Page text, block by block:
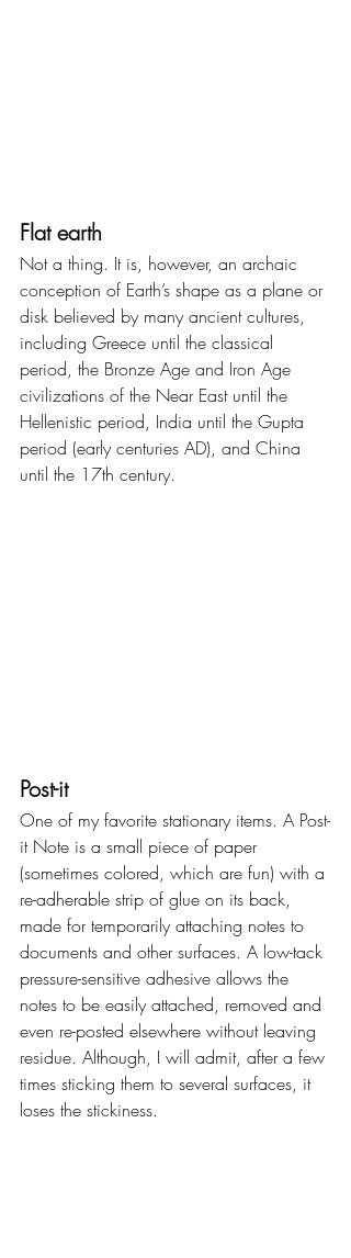
Flat earth
Not a thing. It is, however, an archaic
conception of Earth’s shape as a plane or
disk believed by many ancient cultures,
including Greece until the classical
period, the Bronze Age and Iron Age
civilizations of the Near East until the
Hellenistic period, India until the Gupta
period (early centuries AD), and China
until the 17th century.
Post-it
One of my favorite stationary items. A Post-
it Note is a small piece of paper
(sometimes colored, which are fun) with a
re-adherable strip of glue on its back,
made for temporarily attaching notes to
documents and other surfaces. A low-tack
pressure-sensitive adhesive allows the
notes to be easily attached, removed and
even re-posted elsewhere without leaving
residue. Although, I will admit, after a few
times sticking them to several surfaces, it
loses the stickiness.